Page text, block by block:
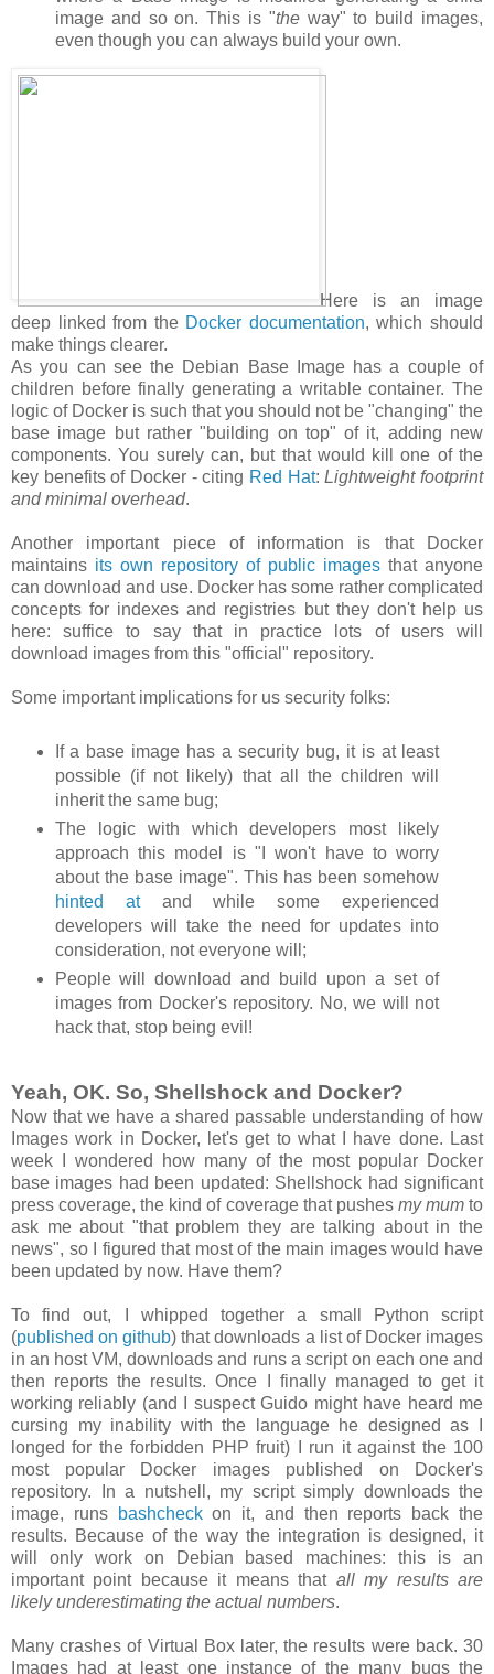
image and so on. This is "theway" to build images,
even though you can always build your own.
Here is an image
deep linked from the Docker documentation, which should
make things clearer.
As you can see the Debian Base Image has a couple of
children before finally generating a writable container. The
logic of Docker is such that you should not be "changing" the
base image but rather "building on top" of it, adding new
components. You surely can, but that would kill one of the
key benefits of Docker - citing Red Hat:Lightweight footprint
and minimal overhead.
Another important piece of information is that Docker
maintains its own repository of public images that anyone
can download and use. Docker has some rather complicated
concepts for indexes and registries but they don't help us
here: suffice to say that in practice lots of users will
download images from this "official" repository.
Some important implications for us security folks:
If a base image has a security bug, it is at least
possible (if not likely) that all the children will
inherit the same bug;
The logic with which developers most likely
approach this model is "I won't have to worry
about the base image". This has been somehow
hinted atand while some experienced
developers will take the need for updates into
consideration, not everyone will;
People will download and build upon a set of
images from Docker's repository. No, we will not
hack that, stop being evil!
Yeah, OK. So, Shellshock and Docker?
Now that we have a shared passable understanding of how
Images work in Docker, let's get to what I have done. Last
week I wondered how many of the most popular Docker
base images had been updated: Shellshock had significant
press coverage, the kind of coverage that pushes my mumto
ask me about "that problem they are talking about in the
news", so I figured that most of the main images would have
been updated by now. Have them?
To find out, I whipped together a small Python script
(published on github) that downloads a list of Docker images
in an host VM, downloads and runs a script on each one and
then reports the results. Once I finally managed to get it
working reliably (and I suspect Guido might have heard me
cursing my inability with the language he designed as I
longed for the forbidden PHP fruit) I run it against the 100
most popular Docker images published on Docker's
repository. In a nutshell, my script simply downloads the
image, runs
bashcheckon it, and then reports back the
results. Because of the way the integration is designed, it
will only work on Debian based machines: this is an
important point because it means that all my results are
likely underestimating the actual numbers.
Many crashes of Virtual Box later, the results were back. 30
Images had at least one instance of the many bugs the